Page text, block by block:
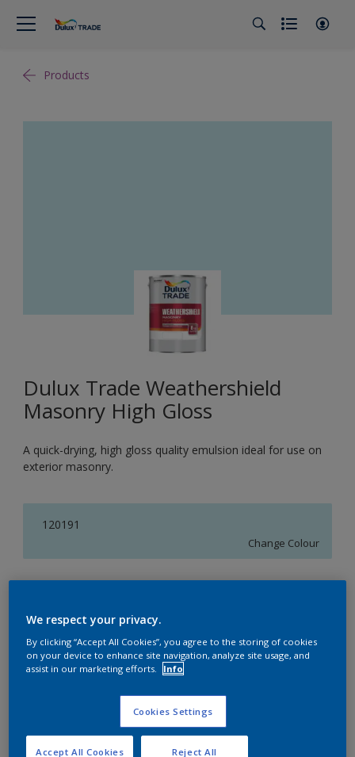
Products
Dulux Trade Weathershield
Masonry High Gloss
A quick-drying, high gloss quality emulsion ideal for use on
exterior masonry.
120191
Change Colour
Quantity
We respect your privacy.
By clicking “Accept All Cookies”, you agree to the storing of cookies
on your device to enhance site navigation, analyze site usage, and
assist in our marketing efforts.
Info
Cookies Settings
Reject All
Accept All Cookies